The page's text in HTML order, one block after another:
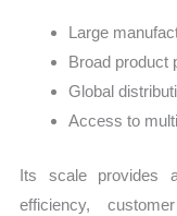
Large
Broad product
Global
Access to
Its scale provides
efficiency,